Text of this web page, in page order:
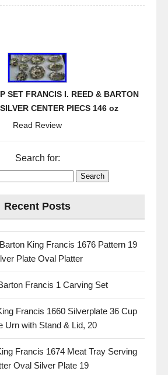
SET FRANCIS I. REED & BARTON
CENTER PIECS 146 oz
Read Review
Search for:
Recent Posts
King Francis 1676 Pattern 19
Plate Oval Platter
Francis 1 Carving Set
Francis 1660 Silverplate 36 Cup
Urn with Stand & Lid, 20
Francis 1674 Meat Tray Serving
Oval Silver Plate 19